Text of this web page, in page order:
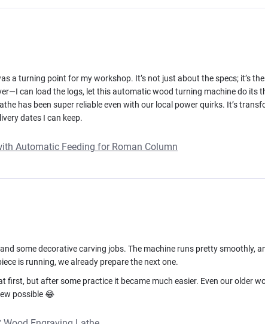
a turning point for my workshop. It’s not just about the specs; it’s
can load the logs, let this automatic wood turning machine do its
has been super reliable even with our local power quirks. It’s
dates I can keep.
Automatic Feeding for Roman Column
some decorative carving jobs. The machine runs pretty smoothly,
is running, we already prepare the next one.
but after some practice it became much easier. Even our older
possible 😂